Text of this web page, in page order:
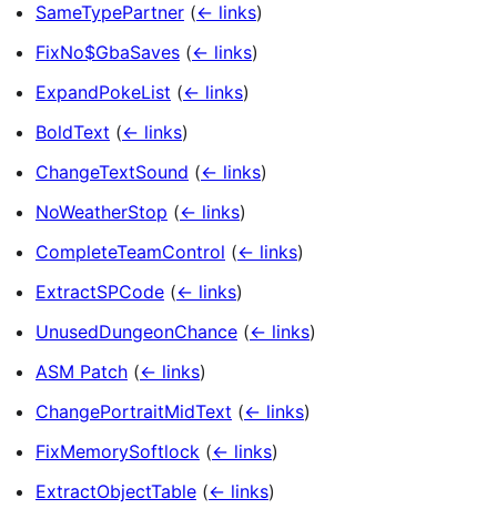
SameTypePartner (← links)
FixNo$GbaSaves (← links)
ExpandPokeList (← links)
BoldText (← links)
ChangeTextSound (← links)
NoWeatherStop (← links)
CompleteTeamControl (← links)
ExtractSPCode (← links)
UnusedDungeonChance (← links)
ASM Patch (← links)
ChangePortraitMidText (← links)
FixMemorySoftlock (← links)
ExtractObjectTable (← links)